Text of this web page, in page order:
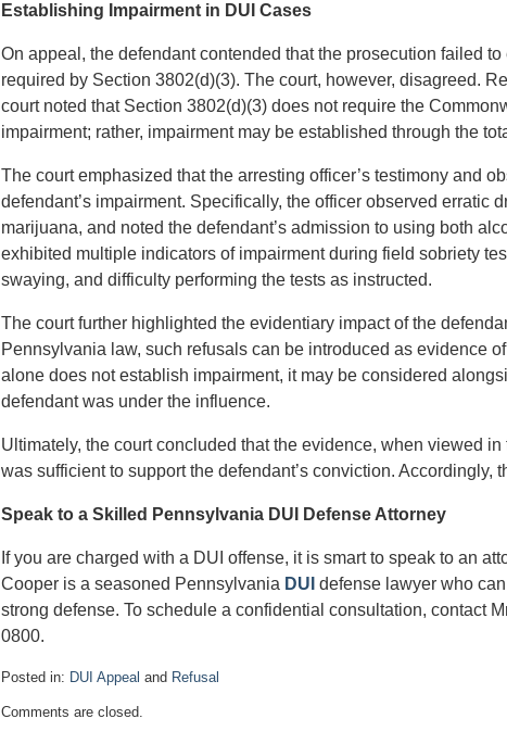
Establishing Impairment in DUI Cases
On appeal, the defendant contended that the prosecution failed
required by Section 3802(d)(3). The court, however, disagreed.
court noted that Section 3802(d)(3) does not require the
impairment; rather, impairment may be established through the
The court emphasized that the arresting officer’s testimony and
defendant’s impairment. Specifically, the officer observed erratic
marijuana, and noted the defendant’s admission to using both
exhibited multiple indicators of impairment during field sobriety
swaying, and difficulty performing the tests as instructed.
The court further highlighted the evidentiary impact of the
Pennsylvania law, such refusals can be introduced as evidence
alone does not establish impairment, it may be considered
defendant was under the influence.
Ultimately, the court concluded that the evidence, when viewed
was sufficient to support the defendant’s conviction. Accordingly,
Speak to a Skilled Pennsylvania DUI Defense Attorney
If you are charged with a DUI offense, it is smart to speak to an
Cooper is a seasoned Pennsylvania DUI defense lawyer who
strong defense. To schedule a confidential consultation, contact
0800.
Posted in: DUI Appeal and Refusal
December
Comments are closed.